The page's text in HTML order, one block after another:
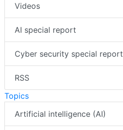
Videos
AI special report
Cyber security special report
RSS
Topics
Artificial intelligence (AI)